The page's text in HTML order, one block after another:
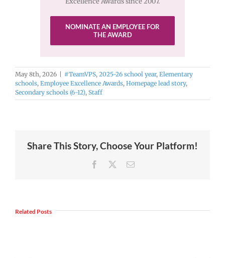
NOMINATE AN EMPLOYEE FOR
THE AWARD
May 8th, 2026 #TeamVPS, 2025-26 school year, Elementary
schools, Employee Excellence Awards, Homepage lead story,
Secondary schools (6-12), Staff
Share This Story, Choose Your Platform!
Facebook Email
Related Posts